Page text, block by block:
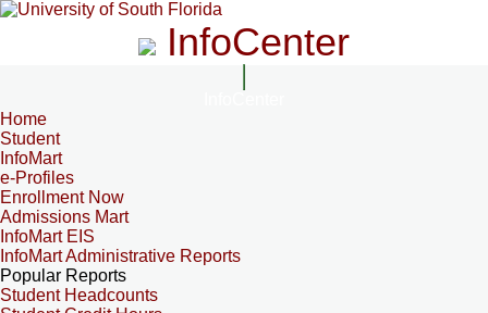
InfoCenter
Home
Student
InfoMart
e-Profiles
Enrollment Now
Admissions Mart
InfoMart EIS
InfoMart Administrative Reports
Popular Reports
Student Headcounts